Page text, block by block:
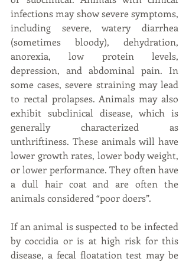
infections may show severe symptoms,
including severe, watery diarrhea
(sometimes bloody), dehydration,
anorexia, low protein levels,
depression, and abdominal pain. In
some cases, severe straining may lead
to rectal prolapses. Animals may also
exhibit subclinical disease, which is
generally characterized as
unthriftiness. These animals will have
lower growth rates, lower body weight,
or lower performance. They often have
a dull hair coat and are often the
animals considered “poor doers”.
If an animal is suspected to be infected
by coccidia or is at high risk for this
disease, a fecal floatation test may be